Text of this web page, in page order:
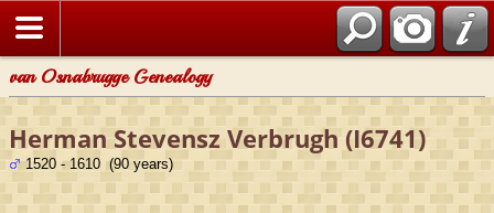
van Osnabrugge Genealogy
Herman Stevensz Verbrugh (I6741)
1520 - 1610 (90 years)